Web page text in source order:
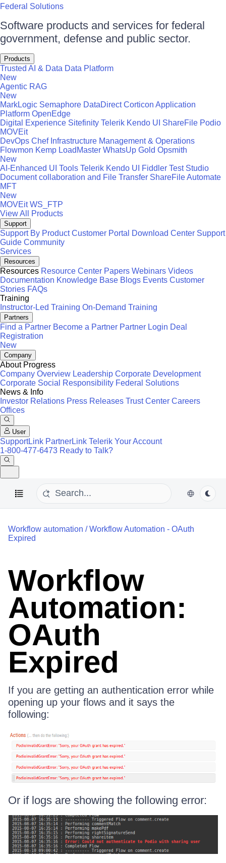
Federal Solutions
Software products and services for federal
government, defense and public sector.
Products
Trusted AI & Data Data Platform
New
Agentic RAG
New
MarkLogic Semaphore DataDirect Corticon Application
Platform OpenEdge
Digital Experience Sitefinity Telerik Kendo UI ShareFile Podio
MOVEit
DevOps Chef Infrastructure Management & Operations
Flowmon Kemp LoadMaster WhatsUp Gold Opsmith
New
AI-Enhanced UI Tools Telerik Kendo UI Fiddler Test Studio
Document collaboration and File Transfer ShareFileAutomate
MFT
New
MOVEit WS_FTP
View All Products
Support
Support By Product Customer Portal Download Center Support
Guide Community
Services
Resources
Resources Resource Center Papers Webinars Videos
Documentation Knowledge Base Blogs Events Customer
Stories FAQs
Training
Instructor-Led Training On-Demand Training
Partners
Find a Partner Become a Partner Partner Login Deal
Registration
New
Company
About Progress
Company Overview Leadership Corporate Development
Corporate Social Responsibility Federal Solutions
News & Info
Investor Relations Press Releases Trust Center Careers
Offices
User
SupportLink PartnerLink Telerik Your Account
1-800-477-6473 Ready to Talk?
Workflow automation /Workflow Automation - OAuth
Expired
Workflow
Automation:
OAuth
Expired
If you are getting an authentication error while
opening up your flows and it says the
following:
Or if logs are showing the following error: